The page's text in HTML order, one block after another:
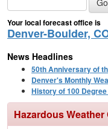
Your local forecast office is
Denver-Boulder,
News Headlines
50th Anniversary of
Denver's Monthly
History of 100
Hazardous